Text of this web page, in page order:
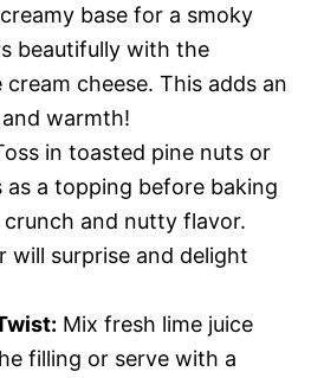
base for a smoky
beautifully with the
cheese. This adds an
warmth!
in toasted pine nuts or
as a topping before baking
and nutty flavor.
will surprise and delight
Mix fresh lime juice
filling or serve with a